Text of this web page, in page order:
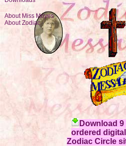
About Miss Moyes
About Zodiac
Download
ordered
Zodiac Circle